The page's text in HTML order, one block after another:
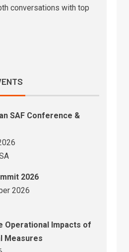
conversations with top
SAF Conference &
2026
2026
Operational Impacts of
Measures